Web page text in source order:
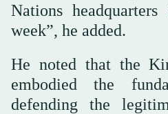
Nations
week”, he added.
He noted that the
embodied the
defending the